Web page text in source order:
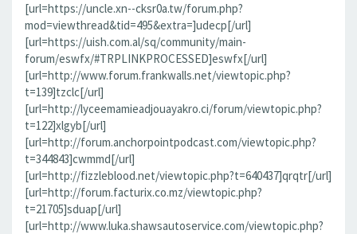
[url=https://uncle.xn--cksr0a.tw/forum.php?
mod=viewthread&tid=495&extra=]udecp[/url]
[url=https://uish.com.al/sq/community/main-
forum/eswfx/#TRPLINKPROCESSED]eswfx[/url]
[url=http://www.forum.frankwalls.net/viewtopic.php?
t=139]tzclc[/url]
[url=http://lyceemamieadjouayakro.ci/forum/viewtopic.php?
t=122]xlgyb[/url]
[url=http://forum.anchorpointpodcast.com/viewtopic.php?
t=344843]cwmmd[/url]
[url=http://fizzleblood.net/viewtopic.php?t=640437]qrqtr[/url]
[url=http://forum.facturix.co.mz/viewtopic.php?
t=21705]sduap[/url]
[url=http://www.luka.shawsautoservice.com/viewtopic.php?